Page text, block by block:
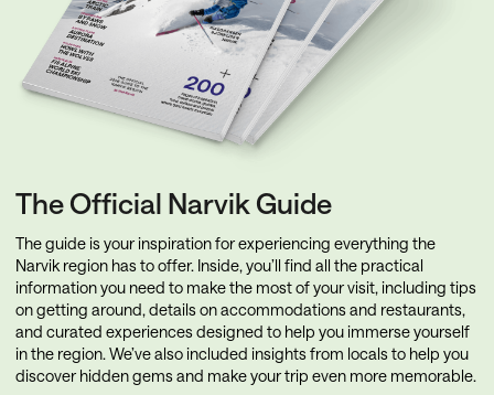
The Official Narvik Guide
The guide is your inspiration for experiencing everything the
Narvik region has to offer. Inside, you’ll find all the practical
information you need to make the most of your visit, including tips
on getting around, details on accommodations and restaurants,
and curated experiences designed to help you immerse yourself
in the region. We’ve also included insights from locals to help you
discover hidden gems and make your trip even more memorable.